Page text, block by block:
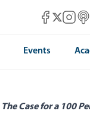
MisesMises X
Mises
Events
The Case for a 100